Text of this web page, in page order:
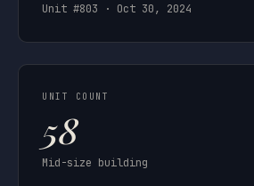
Unit #803 · Oct 30, 2024
UNIT COUNT
58
Mid-size building